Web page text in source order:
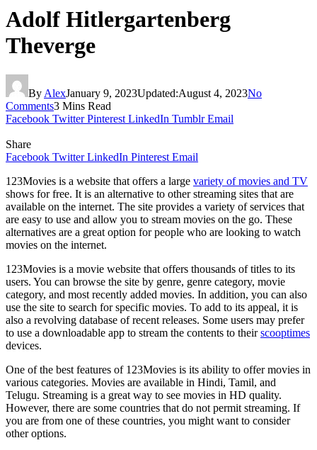
Adolf Hitlergartenberg
Theverge
By AlexJanuary 9, 2023Updated:August 4, 2023No
Comments3 Mins Read
Facebook Twitter Pinterest LinkedIn Tumblr Email
Share
Facebook Twitter LinkedIn Pinterest Email
123Movies is a website that offers a large variety of movies and TV
shows for free. It is an alternative to other streaming sites that are
available on the internet. The site provides a variety of services that
are easy to use and allow you to stream movies on the go. These
alternatives are a great option for people who are looking to watch
movies on the internet.
123Movies is a movie website that offers thousands of titles to its
users. You can browse the site by genre, genre category, movie
category, and most recently added movies. In addition, you can also
use the site to search for specific movies. To add to its appeal, it is
also a revolving database of recent releases. Some users may prefer
to use a downloadable app to stream the contents to theirscooptimes
devices.
One of the best features of 123Movies is its ability to offer movies in
various categories. Movies are available in Hindi, Tamil, and
Telugu. Streaming is a great way to see movies in HD quality.
However, there are some countries that do not permit streaming. If
you are from one of these countries, you might want to consider
other options.